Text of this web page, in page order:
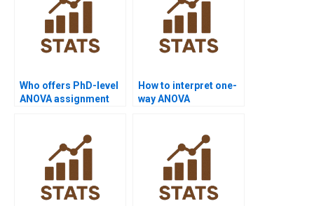
Who offers PhD-level
ANOVA assignment
How to interpret one-
way ANOVA